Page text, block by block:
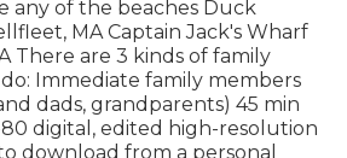
any of the beaches Duck
MA Captain Jack's Wharf
There are 3 kinds of family
Immediate family members
dads, grandparents) 45 min
digital, edited high-resolution
download from a personal